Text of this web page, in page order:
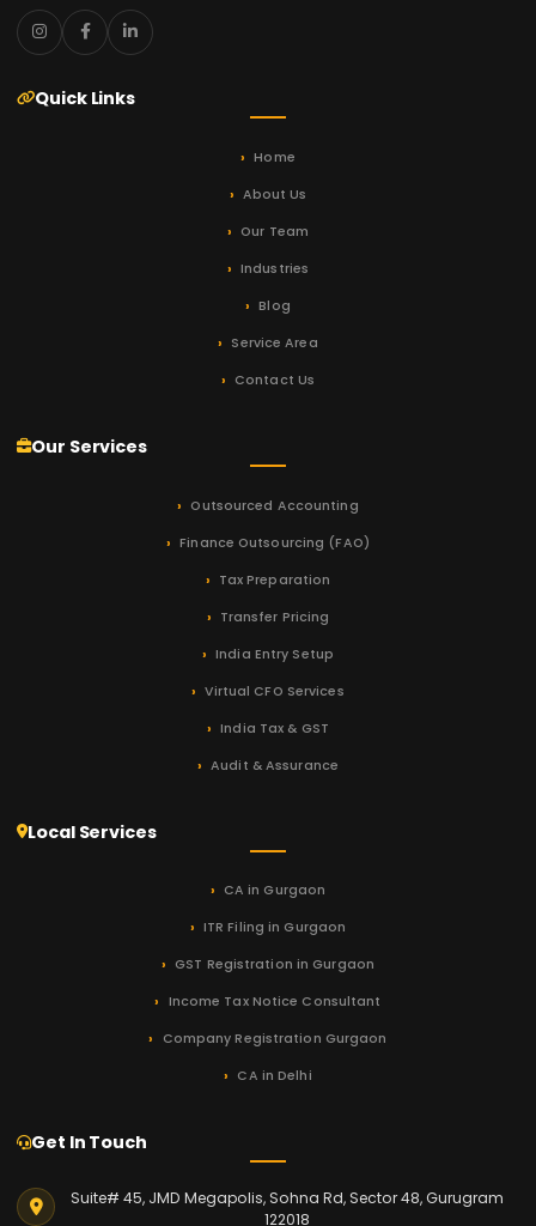
Quick Links
Home
About Us
Our Team
Industries
Blog
Service Area
Contact Us
Our Services
Outsourced Accounting
Finance Outsourcing (FAO)
Tax Preparation
Transfer Pricing
India Entry Setup
Virtual CFO Services
India Tax & GST
Audit & Assurance
Local Services
CA in Gurgaon
ITR Filing in Gurgaon
GST Registration in Gurgaon
Income Tax Notice Consultant
Company Registration Gurgaon
CA in Delhi
Get In Touch
Suite# 45, JMD Megapolis, Sohna Rd, Sector 48, Gurugram
122018